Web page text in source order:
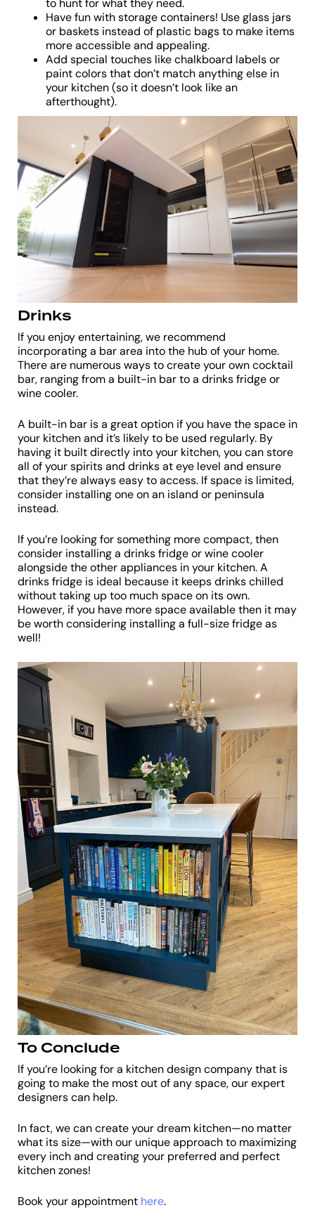
to hunt for what they need.
Have fun with storage containers! Use glass jars
or baskets instead of plastic bags to make items
more accessible and appealing.
Add special touches like chalkboard labels or
paint colors that don’t match anything else in
your kitchen (so it doesn’t look like an
afterthought).
Drinks
If you enjoy entertaining, we recommend
incorporating a bar area into the hub of your home.
There are numerous ways to create your own cocktail
bar, ranging from a built-in bar to a drinks fridge or
wine cooler.
A built-in bar is a great option if you have the space in
your kitchen and it’s likely to be used regularly. By
having it built directly into your kitchen, you can store
all of your spirits and drinks at eye level and ensure
that they’re always easy to access. If space is limited,
consider installing one on an island or peninsula
instead.
If you’re looking for something more compact, then
consider installing a drinks fridge or wine cooler
alongside the other appliances in your kitchen. A
drinks fridge is ideal because it keeps drinks chilled
without taking up too much space on its own.
However, if you have more space available then it may
be worth considering installing a full-size fridge as
well!
To Conclude
If you’re looking for a kitchen design company that is
going to make the most out of any space, our expert
designers can help.
In fact, we can create your dream kitchen—no matter
what its size—with our unique approach to maximizing
every inch and creating your preferred and perfect
kitchen zones!
Book your appointment here.